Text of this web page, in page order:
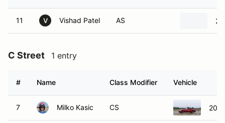
11 V Vishad Patel AS
C Street 1 entry
# Name Class Modifier Vehicle
7 Milko Kasic CS